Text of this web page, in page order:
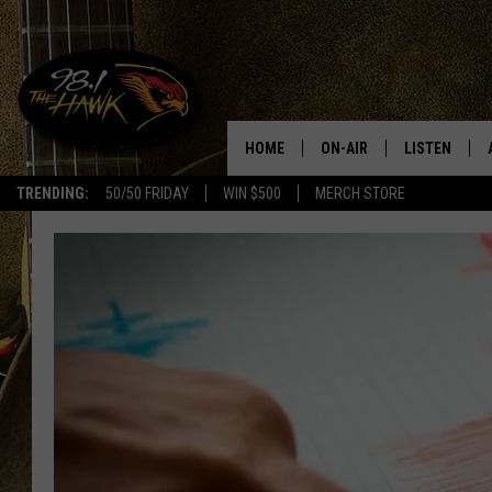
TRENDING: 50/50 FRIDAY WIN $500 MERCH STORE
#1
HOME ON-AIR
CHRISSY
LISTEN
98.1 THE
RECENTLY